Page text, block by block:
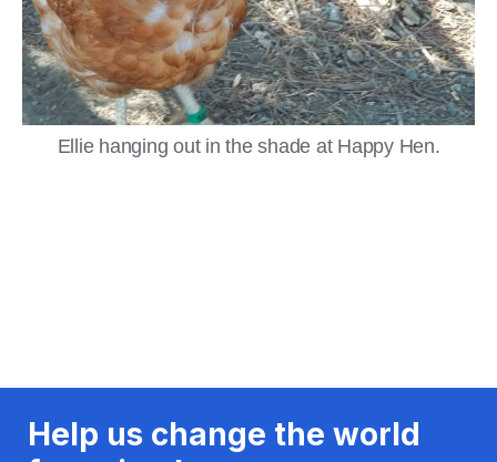
Ellie hanging out in the shade at Happy Hen.
Help us change the world